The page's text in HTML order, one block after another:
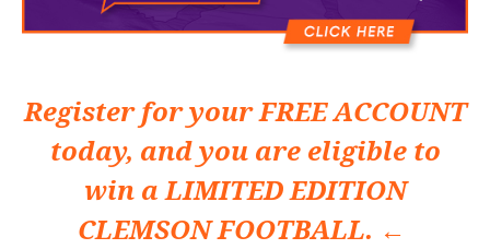
Register for yourFREE ACCOUNT
today, and you are eligible to
win aLIMITED EDITION
CLEMSON FOOTBALL. ←